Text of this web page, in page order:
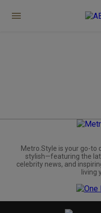
Metro.Style is your go-to
stylish—featuring the
celebrity news, and
living